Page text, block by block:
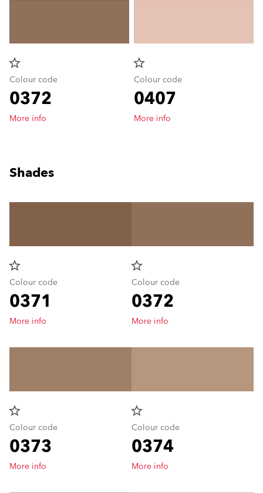
star_border
Colour code
0372
More info
star_border
Colour code
0407
More info
Shades
star_border
Colour code
0371
More info
star_border
Colour code
0372
More info
star_border
Colour code
0373
More info
star_border
Colour code
0374
More info